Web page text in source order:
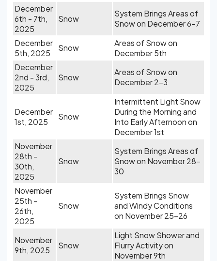
December
6th - 7th,
2025
Snow
System Brings Areas of
Snow on December 6-7
December
5th, 2025
Snow
Areas of Snow on
December 5th
December
2nd - 3rd,
2025
Snow
Areas of Snow on
December 2-3
December
1st, 2025
Snow
Intermittent Light Snow
During the Morning and
Into Early Afternoon on
December 1st
November
28th -
30th,
2025
Snow
System Brings Areas of
Snow on November 28-
30
November
25th -
26th,
2025
Snow
System Brings Snow
and Windy Conditions
on November 25-26
November
9th, 2025
Snow
Light Snow Shower and
Flurry Activity on
November 9th